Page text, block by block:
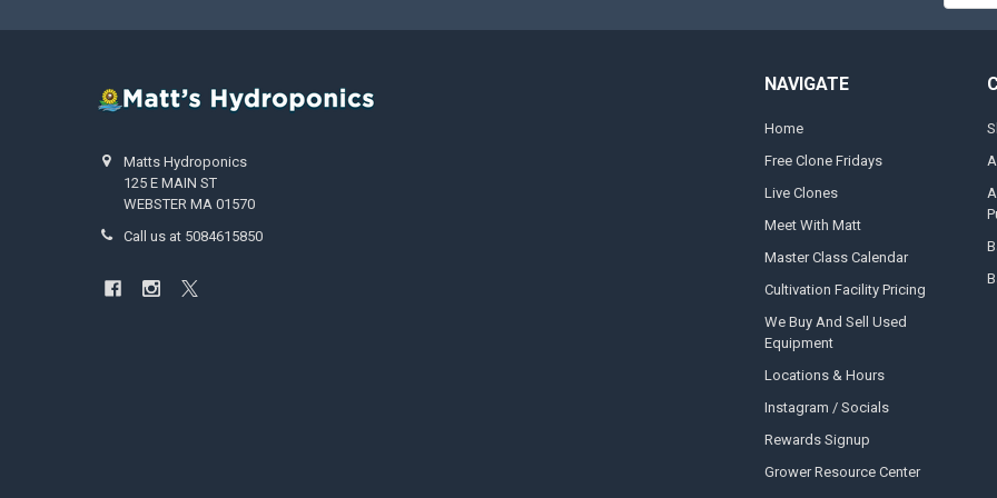
Matts Hydroponics
125 E MAIN ST
WEBSTER MA 01570
Call us at 5084615850
NAVIGATE
Home
Free Clone Fridays
Live Clones
Meet With Matt
Master Class Calendar
Cultivation Facility Pricing
We Buy And Sell Used
Equipment
Locations & Hours
Instagram / Socials
Rewards Signup
Grower Resource Center